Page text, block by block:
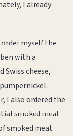
I already
order myself the
with a
cheese,
I also ordered the
smoked meat
smoked meat